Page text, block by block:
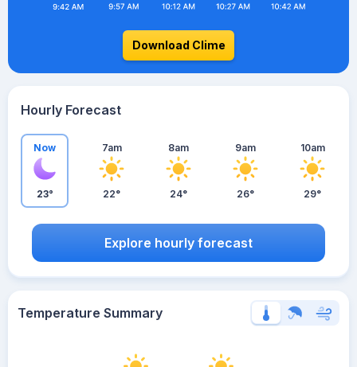
Download Clime
Hourly Forecast
Now
23°
7am
22°
8am
24°
9am
26°
10am
29°
Explore hourly forecast
Temperature Summary